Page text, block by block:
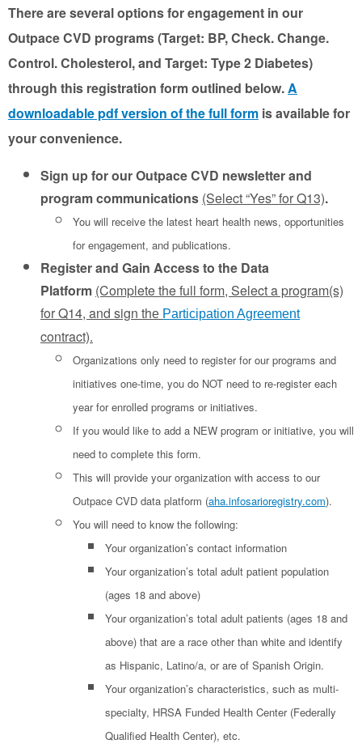
There are several options for engagement in our
Outpace CVD programs (Target: BP, Check. Change.
Control. Cholesterol, and Target: Type 2 Diabetes)
through this registration form outlined below.A
downloadable pdf version of the full form is available for
your convenience.
Sign up for our Outpace CVD newsletter and
program communications (Select “Yes” for Q13).
You will receive the latest heart health news, opportunities
for engagement, and publications.
Register and Gain Access to the Data
Platform (Complete the full form, Select a program(s)
for Q14, and sign the Participation Agreement
contract).
Organizations only need to register for our programs and
initiatives one-time, you do NOT need to re-register each
year for enrolled programs or initiatives.
If you would like to add a NEW program or initiative, you will
need to complete this form.
This will provide your organization with access to our
Outpace CVD data platform (aha.infosarioregistry.com).
You will need to know the following:
Your organization’s contact information
Your organization’s total adult patient population
(ages 18 and above)
Your organization’s total adult patients (ages 18 and
above) that are a race other than white and identify
as Hispanic, Latino/a, or are of Spanish Origin.
Your organization’s characteristics, such as multi-
specialty, HRSA Funded Health Center (Federally
Qualified Health Center), etc.